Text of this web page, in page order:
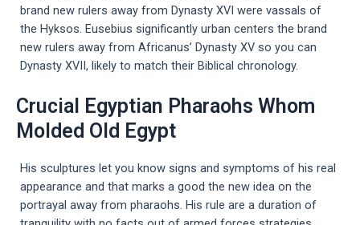
brand new rulers away from Dynasty XVI were vassals of
the Hyksos. Eusebius significantly urban centers the brand
new rulers away from Africanus’ Dynasty XV so you can
Dynasty XVII, likely to match their Biblical chronology.
Crucial Egyptian Pharaohs Whom
Molded Old Egypt
His sculptures let you know signs and symptoms of his real
appearance and that marks a good the new idea on the
portrayal away from pharaohs. His rule are a duration of